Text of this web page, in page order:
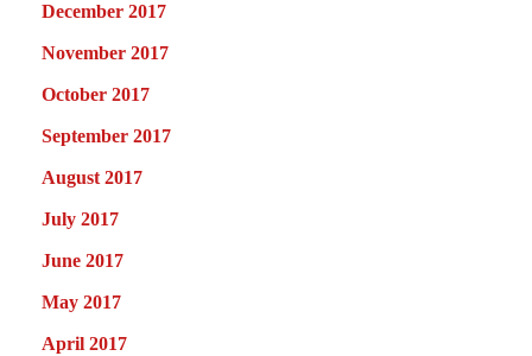
December 2017
November 2017
October 2017
September 2017
August 2017
July 2017
June 2017
May 2017
April 2017